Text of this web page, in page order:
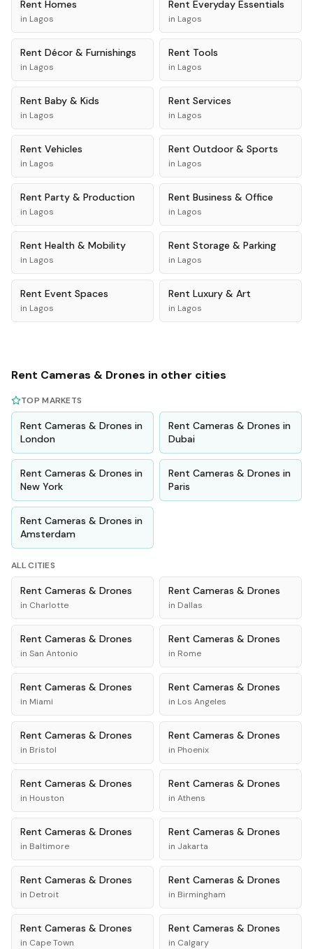
Rent Homes
in Lagos
Rent Everyday Essentials
in Lagos
Rent Décor & Furnishings
in Lagos
Rent Tools
in Lagos
Rent Baby & Kids
in Lagos
Rent Services
in Lagos
Rent Vehicles
in Lagos
Rent Outdoor & Sports
in Lagos
Rent Party & Production
in Lagos
Rent Business & Office
in Lagos
Rent Health & Mobility
in Lagos
Rent Storage & Parking
in Lagos
Rent Event Spaces
in Lagos
Rent Luxury & Art
in Lagos
Rent Cameras & Drones in other cities
TOP MARKETS
Rent Cameras & Drones in
London
Rent Cameras & Drones in
Dubai
Rent Cameras & Drones in
New York
Rent Cameras & Drones in
Paris
Rent Cameras & Drones in
Amsterdam
ALL CITIES
Rent Cameras & Drones
in Charlotte
Rent Cameras & Drones
in Dallas
Rent Cameras & Drones
in San Antonio
Rent Cameras & Drones
in Rome
Rent Cameras & Drones
in Miami
Rent Cameras & Drones
in Los Angeles
Rent Cameras & Drones
in Bristol
Rent Cameras & Drones
in Phoenix
Rent Cameras & Drones
in Houston
Rent Cameras & Drones
in Athens
Rent Cameras & Drones
in Baltimore
Rent Cameras & Drones
in Jakarta
Rent Cameras & Drones
in Detroit
Rent Cameras & Drones
in Birmingham
Rent Cameras & Drones
in Cape Town
Rent Cameras & Drones
in Calgary